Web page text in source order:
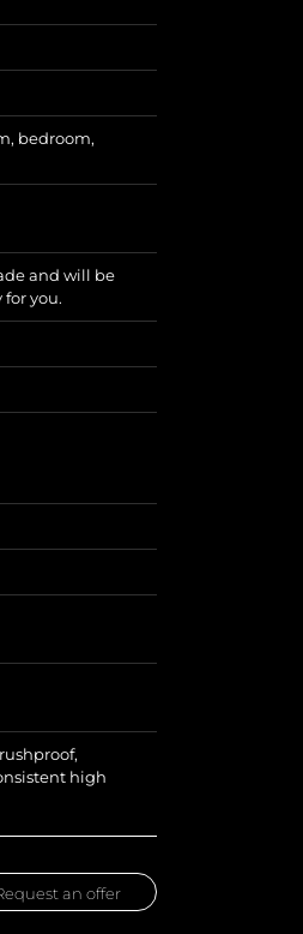
bedroom,
and will be
you.
high
an offer